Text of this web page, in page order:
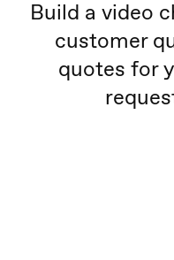
Build a video
customer
quotes for